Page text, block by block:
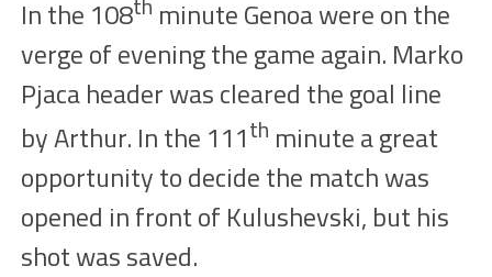
In the 108 minuteGenoawere on the
verge ofevening the gameagain. Marko
Pjacaheaderwascleared the goal line
by Arthur. In the 111th minute a great
opportunity to decide the match was
opened in front of Kulushevski, but his
shot was saved.